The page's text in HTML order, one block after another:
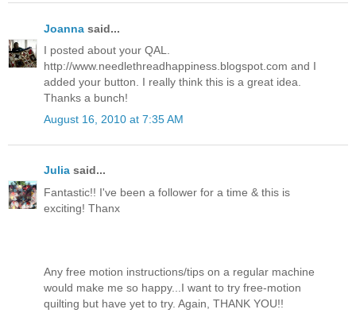
Joanna said...
I posted about your QAL.
http://www.needlethreadhappiness.blogspot.com and I
added your button. I really think this is a great idea.
Thanks a bunch!
August 16, 2010 at 7:35 AM
Julia said...
Fantastic!! I've been a follower for a time & this is
exciting! Thanx
Any free motion instructions/tips on a regular machine
would make me so happy...I want to try free-motion
quilting but have yet to try. Again, THANK YOU!!